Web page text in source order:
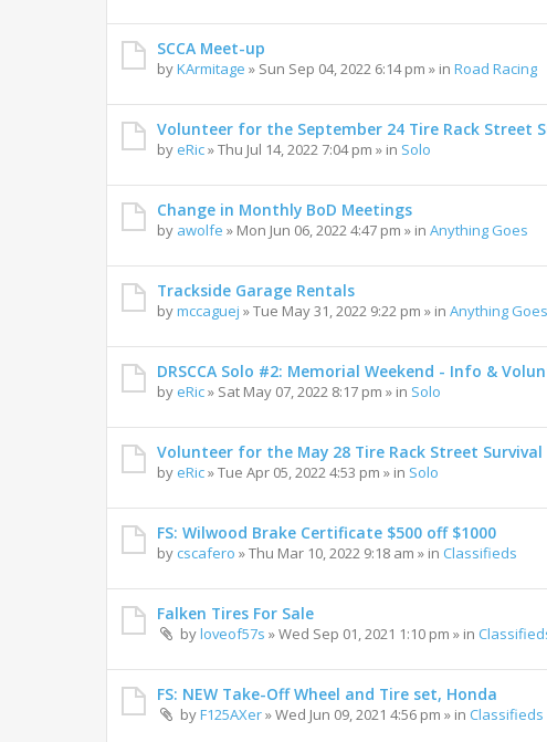
SCCA Meet-up
byKArmitage » Sun Sep 04, 2022 6:14 pm » in Road Racing
Volunteer for the September 24 Tire Rack Street
by eRic»Thu Jul 14, 2022 7:04 pm » in Solo
Change in Monthly BoD Meetings
by awolfe » Mon Jun 06, 2022 4:47 pm » in Anything Goes
Trackside Garage Rentals
bymccaguej »Tue May 31, 2022 9:22 pm » in Anything Goes
DRSCCA Solo #2: Memorial Weekend - Info &
by eRic» Sat May 07, 2022 8:17 pm » in Solo
Volunteer for the May 28 Tire Rack Street Survival
by eRic»Tue Apr 05, 2022 4:53 pm » in Solo
FS: Wilwood Brake Certificate $500 off $1000
by cscafero »Thu Mar 10, 2022 9:18 am » in Classifieds
Falken Tires For Sale
byloveof57s »Wed Sep 01, 2021 1:10 pm » in
FS: NEW Take-Off Wheel and Tire set, Honda
byF125AXer»Wed Jun 09, 2021 4:56 pm » in Classifieds